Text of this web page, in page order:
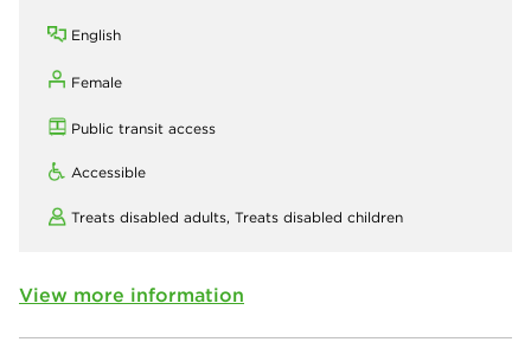
English
Female
Public transit access
Accessible
Treats disabled adults, Treats disabled children
View more information